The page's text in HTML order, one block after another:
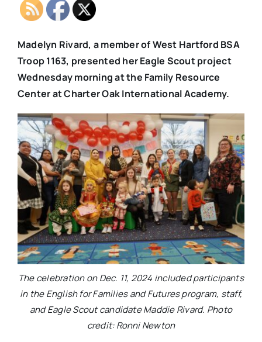
Madelyn Rivard, a member of West Hartford BSA
Troop 1163, presented her Eagle Scout project
Wednesday morning at the Family Resource
Center at Charter Oak International Academy.
The celebration on Dec. 11, 2024 included participants
in the English for Families and Futures program, staff,
and Eagle Scout candidate Maddie Rivard. Photo
credit: Ronni Newton